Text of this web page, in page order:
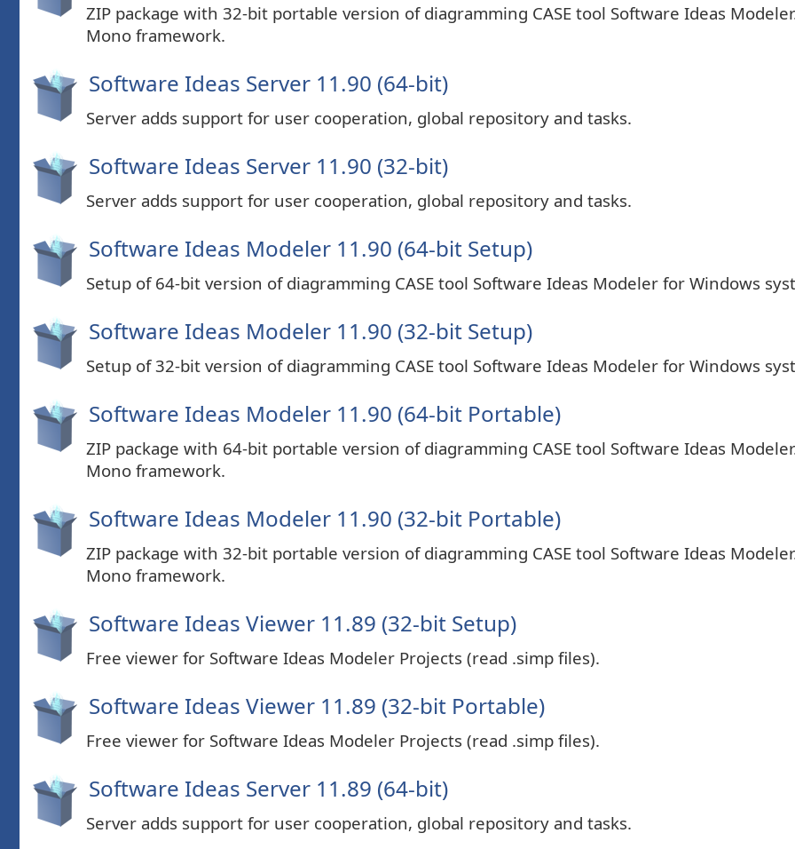
ZIP package with 32-bit portable version of diagramming CASE tool Software Ideas
Mono framework.
Software Ideas Server 11.90 (64-bit)
Server adds support for user cooperation, global repository and tasks.
Software Ideas Server 11.90 (32-bit)
Server adds support for user cooperation, global repository and tasks.
Software Ideas Modeler 11.90 (64-bit Setup)
Setup of 64-bit version of diagramming CASE tool Software Ideas Modeler for Windows
Software Ideas Modeler 11.90 (32-bit Setup)
Setup of 32-bit version of diagramming CASE tool Software Ideas Modeler for Windows
Software Ideas Modeler 11.90 (64-bit Portable)
ZIP package with 64-bit portable version of diagramming CASE tool Software Ideas
Mono framework.
Software Ideas Modeler 11.90 (32-bit Portable)
ZIP package with 32-bit portable version of diagramming CASE tool Software Ideas
Mono framework.
Software Ideas Viewer 11.89 (32-bit Setup)
Free viewer for Software Ideas Modeler Projects (read .simp files).
Software Ideas Viewer 11.89 (32-bit Portable)
Free viewer for Software Ideas Modeler Projects (read .simp files).
Software Ideas Server 11.89 (64-bit)
Server adds support for user cooperation, global repository and tasks.